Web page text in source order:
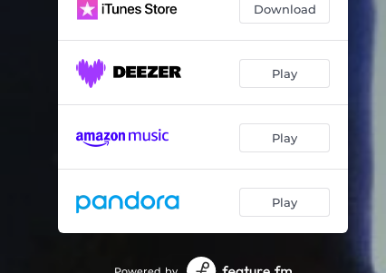
Download
Play
Play
Play